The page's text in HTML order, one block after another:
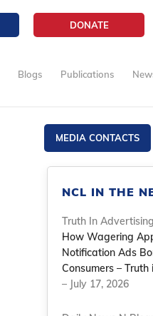
DONATE
Blogs Publications
MEDIA CONTACTS
NCL IN THE
Truth In
How Wagering
Notification Ads
Consumers –
– July 17, 2026